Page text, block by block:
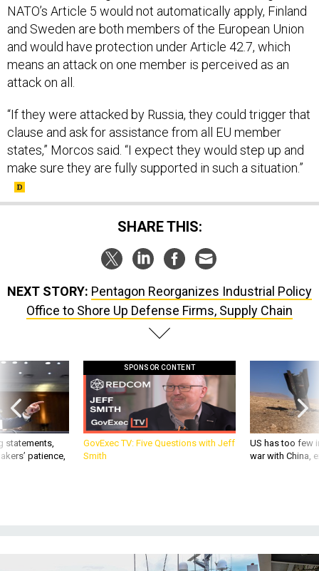
NATO’s Article 5 would not automatically apply, Finland
and Sweden are both members of the European Union
and would have protection under Article 42.7, which
means an attack on one member is perceived as an
attack on all.
“If they were attacked by Russia, they could trigger that
clause and ask for assistance from all EU member
states,” Morcos said. “I expect they would step up and
make sure they are fully supported in such a situation.”
SHARE THIS:
NEXT STORY: Pentagon Reorganizes Industrial Policy
Office to Shore Up Defense Firms, Supply Chain
statements,
patience,
SPONSOR CONTENT
GovExec TV: Five Questions with Jeff
Smith
US has too few
war with China,